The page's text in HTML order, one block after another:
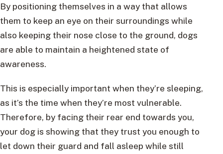
By positioning themselves in a way that allows
them to keep an eye on their surroundings while
also keeping their nose close to the ground, dogs
are able to maintain a heightened state of
awareness.
This is especially important when they’re sleeping,
as it’s the time when they’re most vulnerable.
Therefore, by facing their rear end towards you,
your dog is showing that they trust you enough to
let down their guard and fall asleep while still